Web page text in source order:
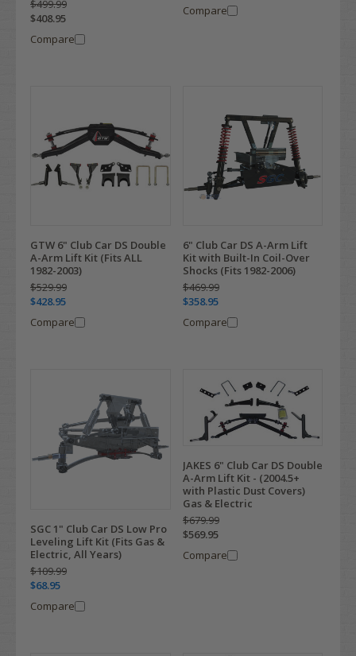
$499.99
$408.95
Compare
Compare
GTW 6" Club Car DS Double
A-Arm Lift Kit (Fits ALL
1982-2003)
$529.99
$428.95
Compare
6" Club Car DS A-Arm Lift
Kit with Built-In Coil-Over
Shocks (Fits 1982-2006)
$469.99
$358.95
Compare
SGC 1" Club Car DS Low Pro
Leveling Lift Kit (Fits Gas &
Electric, All Years)
$109.99
$68.95
Compare
JAKES 6" Club Car DS Double
A-Arm Lift Kit - (2004.5+
with Plastic Dust Covers)
Gas & Electric
$679.99
$569.95
Compare